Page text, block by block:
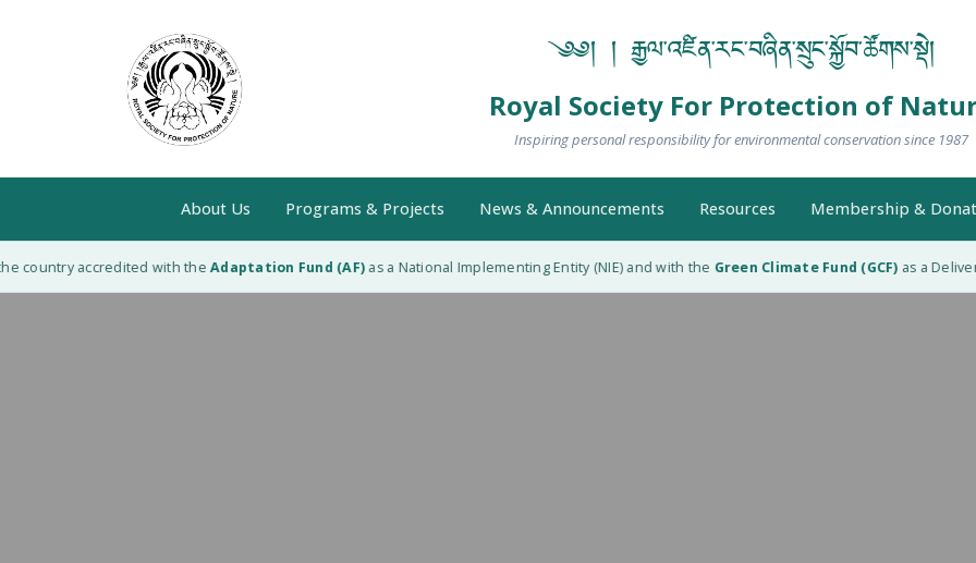
༄༅། ། རྒྱལ་འཛིན་རང་བཞིན་སྲུང་སྐྱོབ་ཚོགས་སྡེ།
Royal Society For Protection of
Inspiring personal responsibility for environmental conservation since 1987
About Us Programs & Projects News & Announcements Resources Membership &
country accredited with theAdaptation Fund (AF)as a National Implementing Entity (NIE) and with theGreen Climate Fund (GCF)as a Delivery